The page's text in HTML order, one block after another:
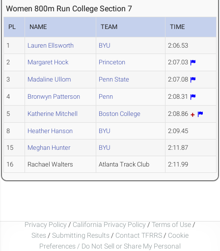
Women 800m Run College Section 7
PL NAME TEAM TIME
1 Lauren Ellsworth BYU 2:06.53
2 Margaret Hock Princeton 2:07.03
3 Madaline Ullom Penn State 2:07.08
4 Bronwyn Patterson Penn 2:08.31
5 Katherine Mitchell Boston College 2:08.86
8 Heather Hanson BYU 2:09.45
15 Meghan Hunter BYU 2:11.87
16 Rachael Walters Atlanta Track Club 2:11.99
Privacy Policy / California Privacy Policy / Terms of Use /
Sites / Submitting Results / Contact TFRRS / Cookie
Preferences / Do Not Sell or Share My Personal